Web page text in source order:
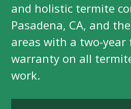
and holistic termite
Pasadena, CA, and
areas with a two-
warranty on all
work.